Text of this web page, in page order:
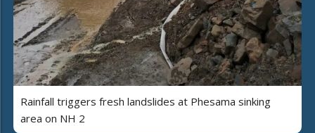
Rainfall triggers fresh landslides at Phesama sinking
area on NH 2